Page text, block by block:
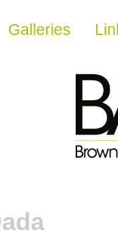
Galleries